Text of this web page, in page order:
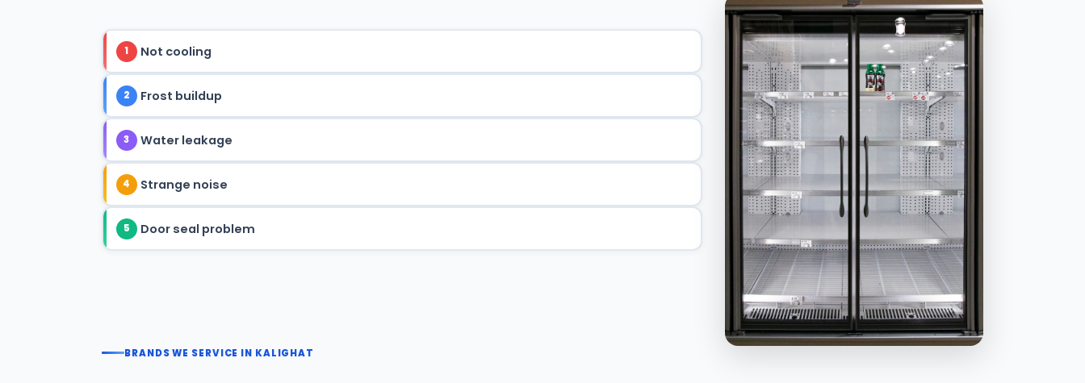
1 Not cooling
2 Frost buildup
3 Water leakage
4 Strange noise
5 Door seal problem
BRANDS WE SERVICE IN KALIGHAT